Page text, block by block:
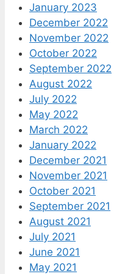
January 2023
December 2022
November 2022
October 2022
September 2022
August 2022
July 2022
May 2022
March 2022
January 2022
December 2021
November 2021
October 2021
September 2021
August 2021
July 2021
June 2021
May 2021